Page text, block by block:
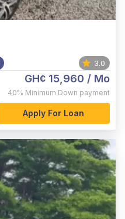
3.0
GH¢ 15,960 / Mo
40% Minimum Down payment
Apply For Loan